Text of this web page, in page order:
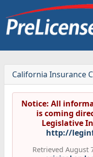
California Insurance
Notice: All
is coming
Legislative
http://
Retrieved August